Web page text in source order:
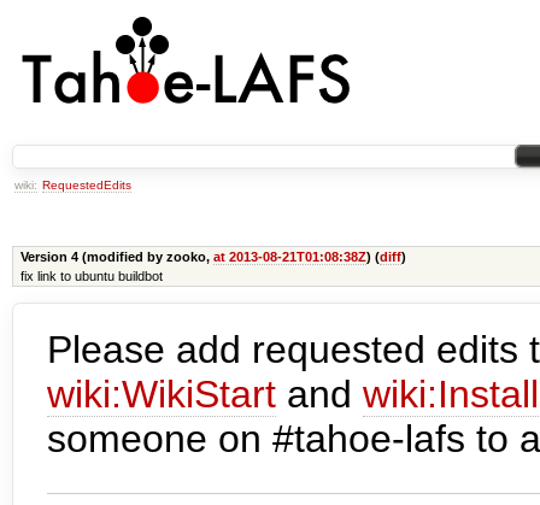
wiki: RequestedEdits
Version 4 (modified by zooko, at 2013-08-21T01:08:38Z) (diff)
fix link to ubuntu buildbot
Please add requested edits
wiki:WikiStart and
someone on #tahoe-lafs to